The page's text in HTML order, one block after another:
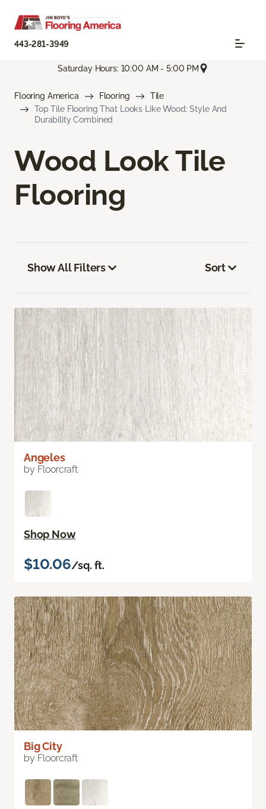
443-281-3949
Saturday Hours: 10:00 AM - 5:00 PM
Flooring America Flooring
Tile
Top Tile Flooring That Looks Like Wood: Style And
Durability Combined
Wood Look Tile
Flooring
Show All Filters Sort
Angeles
by Floorcraft
Shop Now
$10.06/sq. ft.
Big City
by Floorcraft